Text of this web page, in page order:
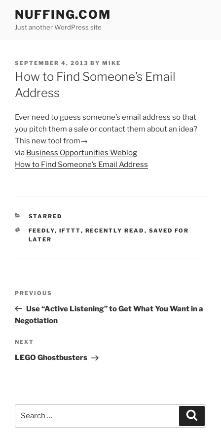
content
NUFFING.COM
Just another WordPress site
POSTED
ON
SEPTEMBER 4, 2013 BY MIKE
How to Find Someone’s Email
Address
Ever need to guess someone’s email address so that
you pitch them a sale or contact them about an idea?
This new tool from→
via Business Opportunities Weblog
How to Find Someone’s Email Address
CATEGORIES
STARRED
TAGS
FEEDLY, IFTTT, RECENTLY READ , SAVED FOR
LATER
Previous
Post
PREVIOUS
Use “Active Listening” to Get What You Want in a
Negotiation
Next
Post
NEXT
LEGO Ghostbusters